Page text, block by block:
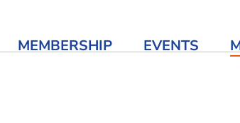
MEMBERSHIP EVENTS